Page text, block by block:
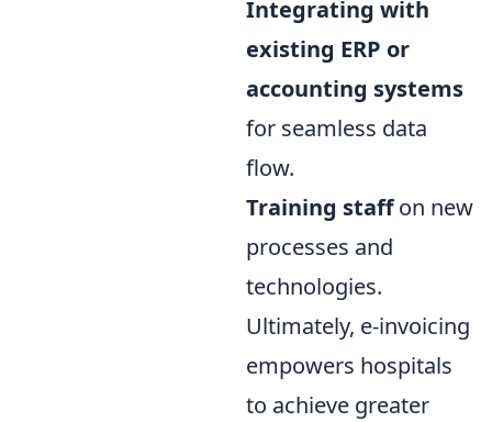
Integrating with
existing ERP or
accounting systems
for seamless data
flow.
Training staffon new
processes and
technologies.
Ultimately, e-invoicing
empowers hospitals
to achieve greater